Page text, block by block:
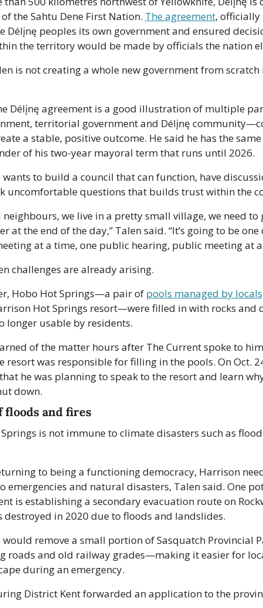
the Sahtu Dene First Nation. The agreement, officially
Délįnę peoples its own government and ensured
the territory would be made by officials the nation
is not creating a whole new government from
Délįnę agreement is a good illustration of multiple
territorial government and Délįnę
a stable, positive outcome. He said he has the
of his two-year mayoral term that runs until 2026.
wants to build a council that can function, have
uncomfortable questions that builds trust within the
neighbours, we live in a pretty small village, we need to
at the end of the day,” Talen said. “It’s going to be
at a time, one public hearing, public meeting at a
challenges are already arising.
Hobo Hot Springs—a pair of pools managed by locals
Hot Springs resort—were filled in with rocks and
longer usable by residents.
of the matter hours after The Current spoke to
resort was responsible for filling in the pools. On Oct.
he was planning to speak to the resort and learn
down.
floods and fires
is not immune to climate disasters such as
to being a functioning democracy, Harrison
emergencies and natural disasters, Talen said. One
is establishing a secondary evacuation route on
destroyed in 2020 due to floods and landslides.
remove a small portion of Sasquatch Provincial
roads and old railway grades—making it easier for
during an emergency.
District Kent forwarded an application to the